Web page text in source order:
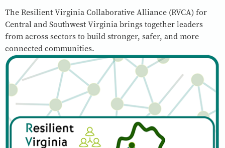
The Resilient Virginia Collaborative Alliance (RVCA) for
Central and Southwest Virginia brings together leaders
from across sectors to build stronger, safer, and more
connected communities.